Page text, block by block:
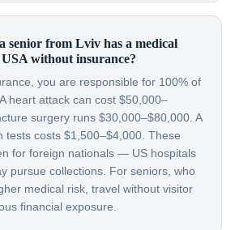
senior from Lviv has a medical
without insurance?
you are responsible for 100% of
heart attack can cost $50,000–
surgery runs $30,000–$80,000. A
tests costs $1,500–$4,000. These
for foreign nationals — US hospitals
pursue collections. For seniors, who
medical risk, travel without visitor
financial exposure.